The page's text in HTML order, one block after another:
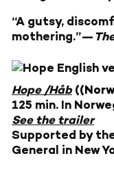
“A gutsy,
mothering.”—
Hope /Håb
125 min. In
See the trailer
Supported by
General in New